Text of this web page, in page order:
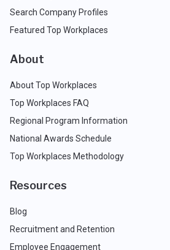
Search Company Profiles
Featured Top Workplaces
About
About Top Workplaces
Top Workplaces FAQ
Regional Program Information
National Awards Schedule
Top Workplaces Methodology
Resources
Blog
Recruitment and Retention
Employee Engagement